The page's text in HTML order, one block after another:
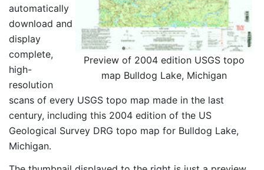
Preview of 2004 edition USGS topo
map Bulldog Lake, Michigan
automatically
download and
display
complete,
high-
resolution
scans of every USGS topo map made in the last
century, including this 2004 edition of the US
Geological Survey DRG topo map for Bulldog Lake,
Michigan.